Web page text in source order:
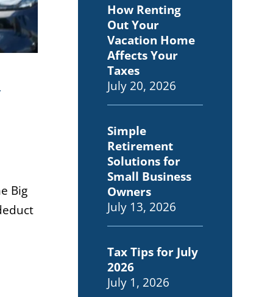
Big
How Renting
Out Your
Vacation Home
Affects Your
Taxes
July 20, 2026
Simple
Retirement
Solutions for
Small Business
Owners
July 13, 2026
Tax Tips for July
2026
July 1, 2026